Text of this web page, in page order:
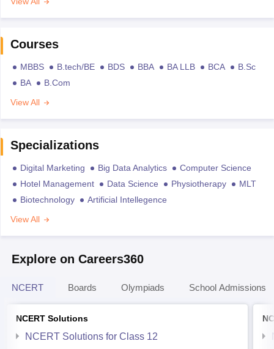
Courses
MBBS B.tech/BE BDS BBA BA LLB BCA
B.Sc
BA
B.Com
View All
Specializations
Digital Marketing Big Data Analytics
Computer Science
Hotel Management
Data Science Physiotherapy
MLT
Biotechnology
Artificial Intellegence
View All
Explore on Careers360
NCERT Boards Olympiads School Admissions
NCERT Solutions
NCERT Solutions for Class 12